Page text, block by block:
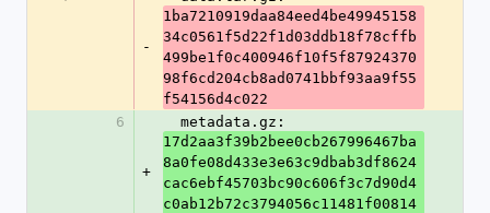
-
1ba7210919daa84eed4be49945158
34c0561f5d22f1d03ddb18f78cffb
499be1f0c400946f10f5f87924370
98f6cd204cb8ad0741bbf93aa9f55
f54156d4c022
6
+
  metadata.gz:
17d2aa3f39b2bee0cb267996467ba
8a0fe08d433e3e63c9dbab3df8624
cac6ebf45703bc90c606f3c7d90d4
c0ab12b72c3794056c11481f00814